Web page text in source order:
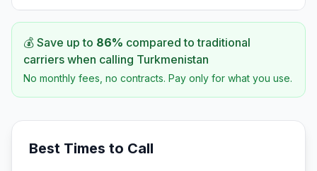
💰 Save up to 86% compared to traditional
carriers when calling Turkmenistan
No monthly fees, no contracts. Pay only for what you use.
Best Times to Call